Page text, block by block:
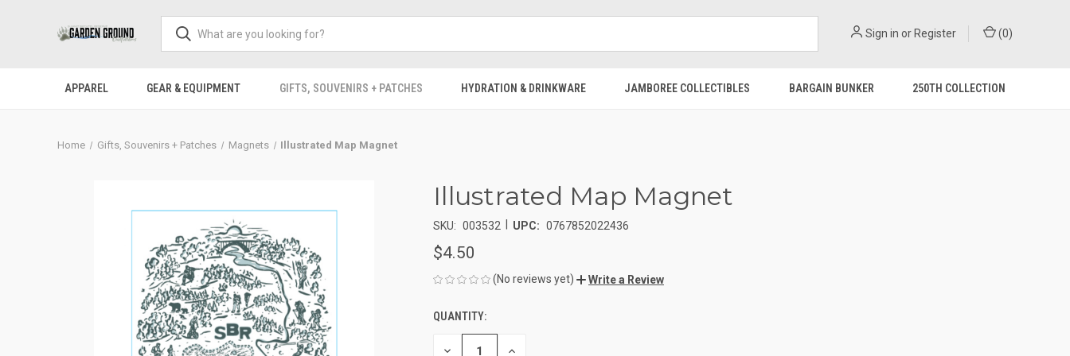
Sign in or Register (0)
APPAREL GEAR & EQUIPMENT GIFTS, SOUVENIRS + PATCHES HYDRATION & DRINKWARE JAMBOREE COLLECTIBLES BARGAIN BUNKER 250TH COLLECTION
Home Gifts, Souvenirs + Patches Magnets Illustrated Map Magnet
Illustrated Map Magnet
SKU: 003532 UPC: 0767852022436
$4.50
(No reviews yet) Write a Review
CURRENT
STOCK:
QUANTITY:
DECREASE INCREASE